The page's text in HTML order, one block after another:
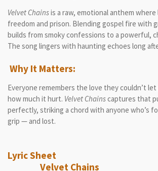
Velvet Chainsis a raw, emotional anthem
freedom and prison. Blending gospel fire with
builds from smoky confessions to a powerful,
The song lingers with haunting echoes long
Why It Matters:
Everyone remembers the love they couldn’t
how much it hurt. Velvet Chainscaptures that
perfectly, striking a chord with anyone who’s
grip — and lost.
Lyric
Velvet Chains